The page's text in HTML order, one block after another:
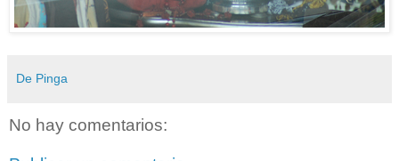
De Pinga
No hay comentarios: